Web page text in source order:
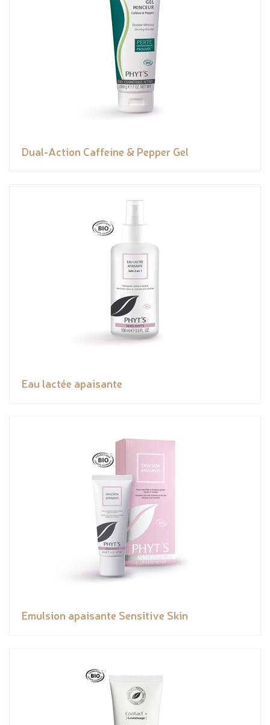
Dual-Action Caffeine & Pepper Gel
Eau lactée apaisante
Emulsion apaisante Sensitive Skin